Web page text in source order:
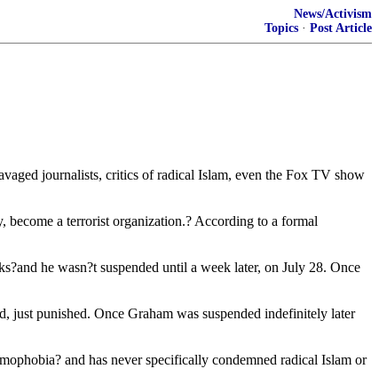
News/Activism
Topics · Post Article
journalists, critics of radical Islam, even the Fox TV show
a terrorist organization.? According to a formal
he wasn?t suspended until a week later, on July 28. Once
punished. Once Graham was suspended indefinitely later
and has never specifically condemned radical Islam or